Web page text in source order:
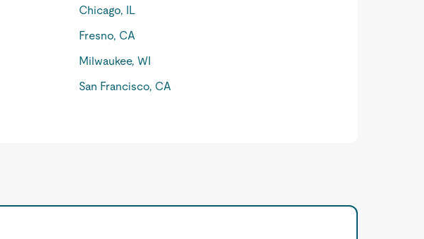
Chicago, IL
Fresno, CA
Milwaukee, WI
San Francisco, CA